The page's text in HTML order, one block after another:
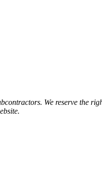
We reserve the